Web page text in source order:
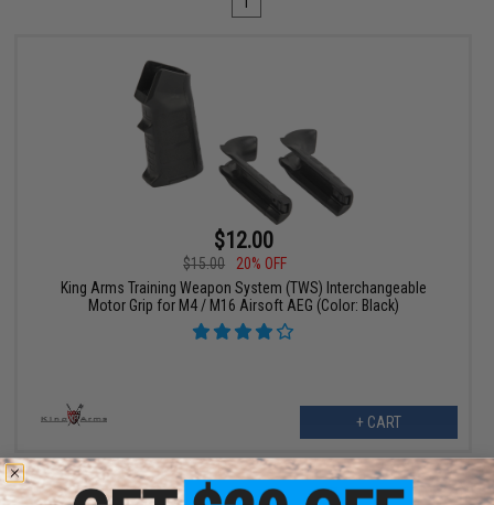
$12.00
$15.00
20% OFF
King Arms Training Weapon System (TWS) Interchangeable
Motor Grip for M4 / M16 Airsoft AEG (Color: Black)
+ CART